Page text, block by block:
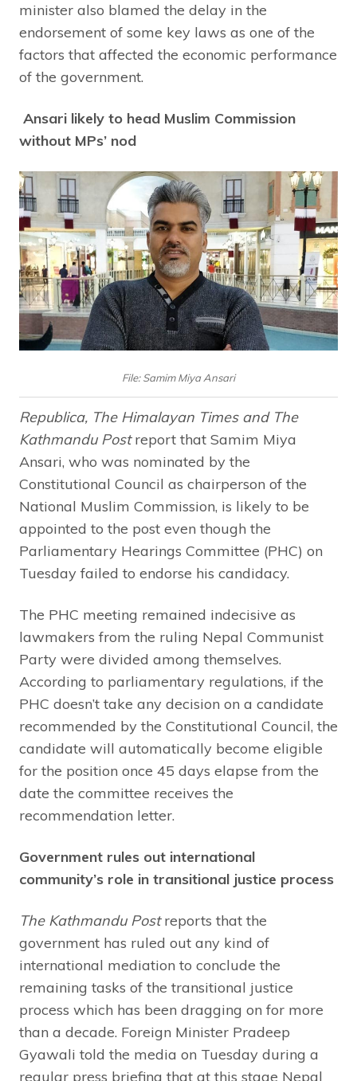
minister also blamed the delay in the
endorsement of some key laws as one of the
factors that affected the economic performance
of the government.
Ansari likely to head Muslim Commission
without MPs’ nod
File: Samim Miya Ansari
Republica, The Himalayan Times and The
Kathmandu Postreport that Samim Miya
Ansari, who was nominated by the
Constitutional Council as chairperson of the
National Muslim Commission, is likely to be
appointed to the post even though the
Parliamentary Hearings Committee (PHC) on
Tuesday failed to endorse his candidacy.
The PHC meeting remained indecisive as
lawmakers from the ruling Nepal Communist
Party were divided among themselves.
According to parliamentary regulations, if the
PHC doesn’t take any decision on a candidate
recommended by the Constitutional Council, the
candidate will automatically become eligible
for the position once 45 days elapse from the
date the committee receives the
recommendation letter.
Government rules out international
community’s role in transitional justice process
The Kathmandu Postreports that the
government has ruled out any kind of
international mediation to conclude the
remaining tasks of the transitional justice
process which has been dragging on for more
than a decade. Foreign Minister Pradeep
Gyawali told the media on Tuesday during a
regular press briefing that at this stage Nepal